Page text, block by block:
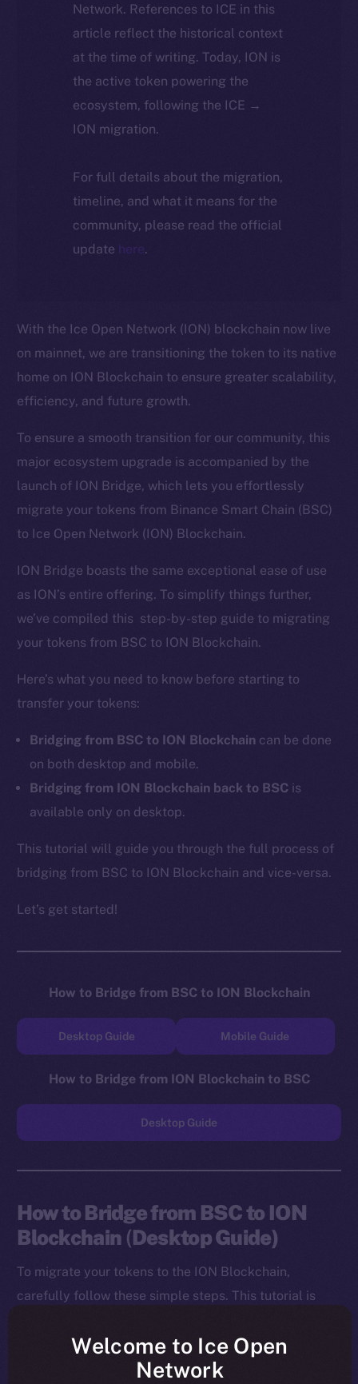
Network. References to ICE in this
article reflect the historical context
at the time of writing. Today, ION is
the active token powering the
ecosystem, following the ICE →
ION migration.
For full details about the migration,
timeline, and what it means for the
community, please read the official
update here.
With the Ice Open Network (ION) blockchain now live
on mainnet, we are transitioning the token to its native
home on ION Blockchain to ensure greater scalability,
efficiency, and future growth.
To ensure a smooth transition for our community, this
major ecosystem upgrade is accompanied by the
launch of ION Bridge, which lets you effortlessly
migrate your tokens from Binance Smart Chain (BSC)
to Ice Open Network (ION) Blockchain.
ION Bridge boasts the same exceptional ease of use
as ION’s entire offering. To simplify things further,
we’ve compiled this step-by-step guide to migrating
your tokens from BSC to ION Blockchain.
Here’s what you need to know before starting to
transfer your tokens:
Bridging from BSC to ION Blockchain can be done
on both desktop and mobile.
Bridging from ION Blockchain back to BSC is
available only on desktop.
This tutorial will guide you through the full process of
bridging from BSC to ION Blockchain and vice-versa.
Let’s get started!
How to Bridge from BSC to ION Blockchain
Desktop Guide Mobile Guide
How to Bridge from ION Blockchain to BSC
Desktop Guide
How to Bridge from BSC to ION
Blockchain (Desktop Guide)
To migrate your tokens to the ION Blockchain,
carefully follow these simple steps. This tutorial is
install both the MetaMask Chrome Extension and ION
Wallet Chrome Extension before starting.
Welcome to Ice Open
Network